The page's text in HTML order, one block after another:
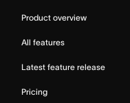
Product overview
All features
Latest feature release
Pricing